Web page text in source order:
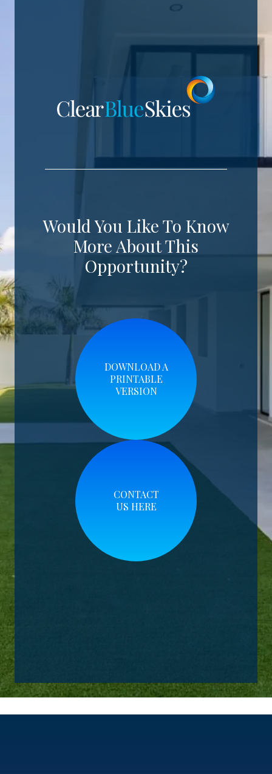
Would You Like To Know
More About This
Opportunity?
DOWNLOAD A
PRINTABLE
VERSION
CONTACT
US HERE